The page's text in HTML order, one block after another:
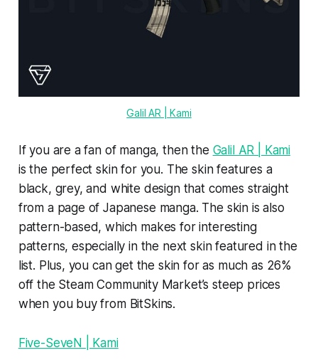
Galil AR | Kami
If you are a fan of manga, then the Galil AR | Kami
is the perfect skin for you. The skin features a
black, grey, and white design that comes straight
from a page of Japanese manga. The skin is also
pattern-based, which makes for interesting
patterns, especially in the next skin featured in the
list. Plus, you can get the skin for as much as 26%
off the Steam Community Market’s steep prices
when you buy from BitSkins.
Five-SeveN | Kami